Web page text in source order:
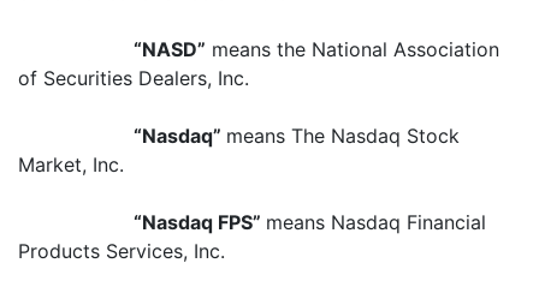
“NASD” means the National Association
of Securities Dealers, Inc.
“Nasdaq” means The Nasdaq Stock
Market, Inc.
“Nasdaq FPS” means Nasdaq Financial
Products Services, Inc.